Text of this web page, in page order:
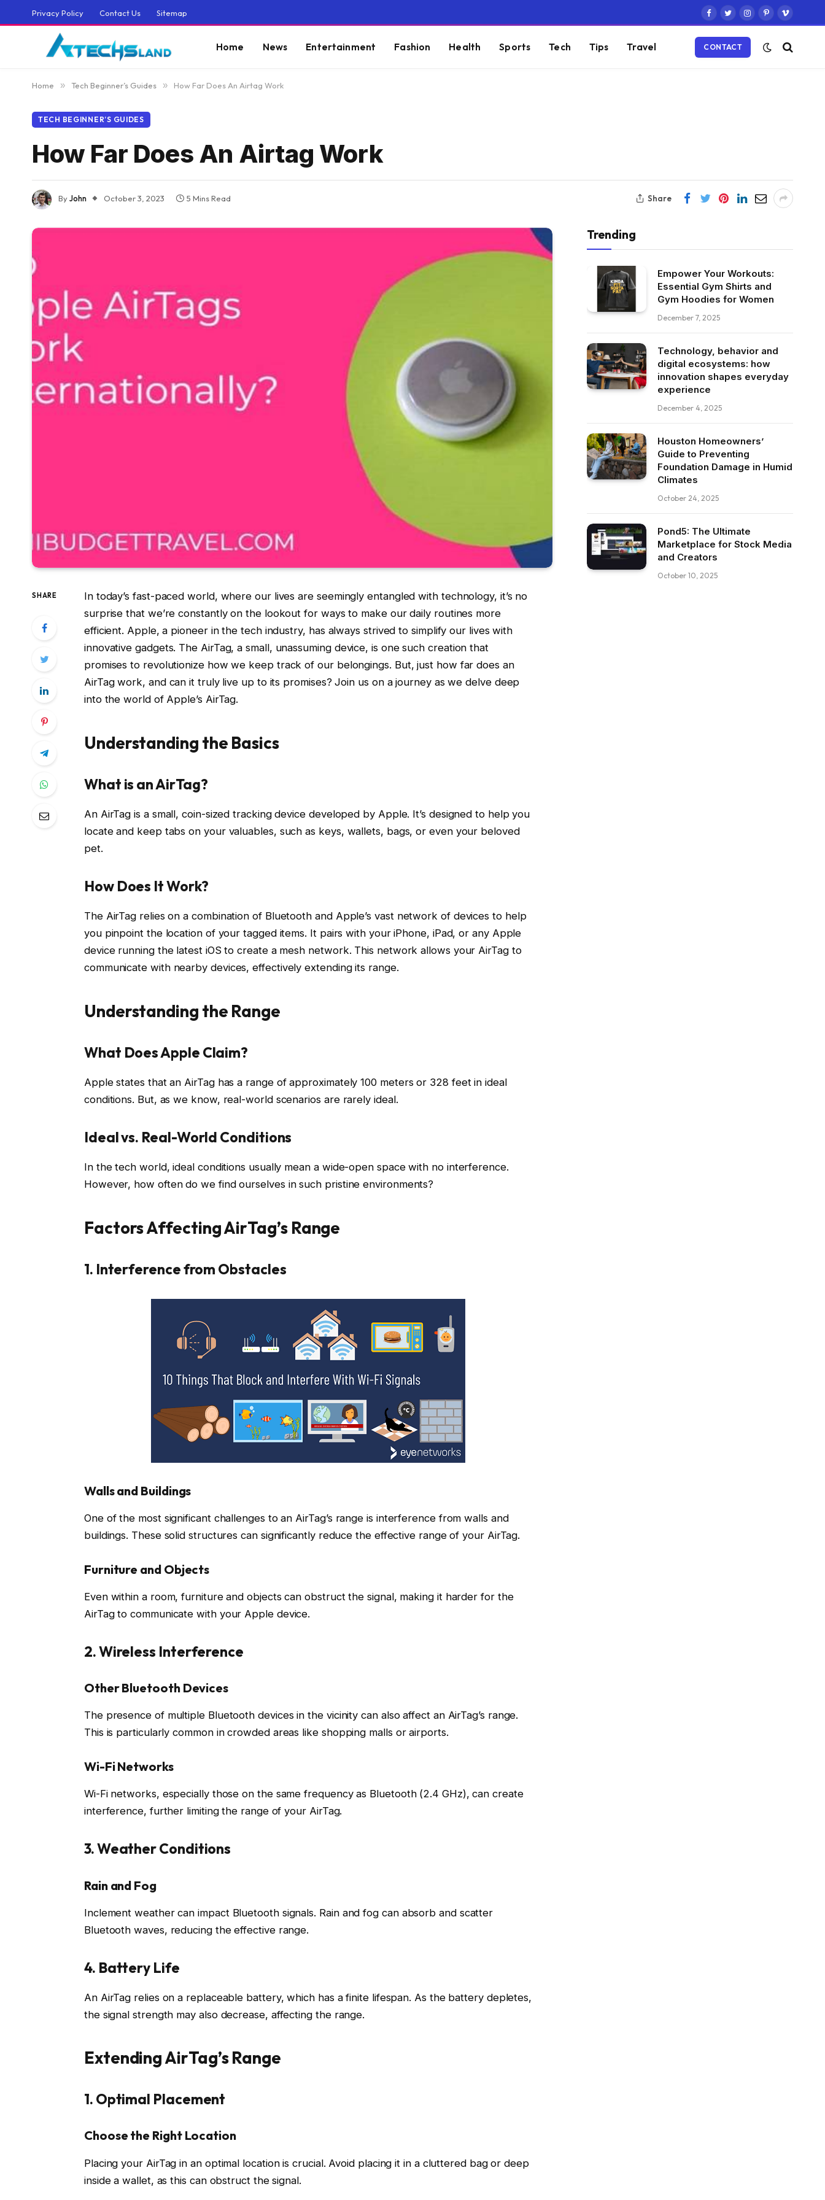
Privacy Policy Contact Us Sitemap
Facebook
TwitterInstagram
PinterestVimeo
Home News Entertainment Fashion Health Sports Tech Tips Travel CONTACT
Home » Tech Beginner’s Guides » How Far Does An Airtag Work
TECH BEGINNER’S GUIDES
How Far Does An Airtag Work
ByJohn October 3, 2023 5 Mins Read Share
SHARE
In today’s fast-paced world, where our lives are seemingly entangled with technology, it’s no
surprise that we’re constantly on the lookout for ways to make our daily routines more
efficient. Apple, a pioneer in the tech industry, has always strived to simplify our lives with
innovative gadgets. The AirTag, a small, unassuming device, is one such creation that
promises to revolutionize how we keep track of our belongings. But, just how far does an
AirTag work, and can it truly live up to its promises? Join us on a journey as we delve deep
into the world of Apple’s AirTag.
Understanding the Basics
What is an AirTag?
An AirTag is a small, coin-sized tracking device developed by Apple. It’s designed to help you
locate and keep tabs on your valuables, such as keys, wallets, bags, or even your beloved
pet.
How Does It Work?
The AirTag relies on a combination of Bluetooth and Apple’s vast network of devices to help
you pinpoint the location of your tagged items. It pairs with your iPhone, iPad, or any Apple
device running the latest iOS to create a mesh network. This network allows your AirTag to
communicate with nearby devices, effectively extending its range.
Understanding the Range
What Does Apple Claim?
Apple states that an AirTag has a range of approximately 100 meters or 328 feet in ideal
conditions. But, as we know, real-world scenarios are rarely ideal.
Ideal vs. Real-World Conditions
In the tech world, ideal conditions usually mean a wide-open space with no interference.
However, how often do we find ourselves in such pristine environments?
Factors Affecting AirTag’s Range
1. Interference from Obstacles
Walls and Buildings
One of the most significant challenges to an AirTag’s range is interference from walls and
buildings. These solid structures can significantly reduce the effective range of your AirTag.
Furniture and Objects
Even within a room, furniture and objects can obstruct the signal, making it harder for the
AirTag to communicate with your Apple device.
2. Wireless Interference
Other Bluetooth Devices
The presence of multiple Bluetooth devices in the vicinity can also affect an AirTag’s range.
This is particularly common in crowded areas like shopping malls or airports.
Wi-Fi Networks
Wi-Fi networks, especially those on the same frequency as Bluetooth (2.4 GHz), can create
interference, further limiting the range of your AirTag.
3. Weather Conditions
Rain and Fog
Inclement weather can impact Bluetooth signals. Rain and fog can absorb and scatter
Bluetooth waves, reducing the effective range.
4. Battery Life
An AirTag relies on a replaceable battery, which has a finite lifespan. As the battery depletes,
the signal strength may also decrease, affecting the range.
Extending AirTag’s Range
1. Optimal Placement
Choose the Right Location
Placing your AirTag in an optimal location is crucial. Avoid placing it in a cluttered bag or deep
inside a wallet, as this can obstruct the signal.
Trending
Empower Your Workouts:
Essential Gym Shirts and
Gym Hoodies for Women
December 7, 2025
Technology, behavior and
digital ecosystems: how
innovation shapes everyday
experience
December 4, 2025
Houston Homeowners’
Guide to Preventing
Foundation Damage in Humid
Climates
October 24, 2025
Pond5: The Ultimate
Marketplace for Stock Media
and Creators
October 10, 2025